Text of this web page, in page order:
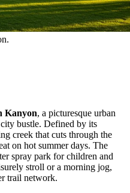
Kanyon, a picturesque urban
bustle. Defined by its
creek that cuts through the
on hot summer days. The
spray park for children and
stroll or a morning jog,
trail network.